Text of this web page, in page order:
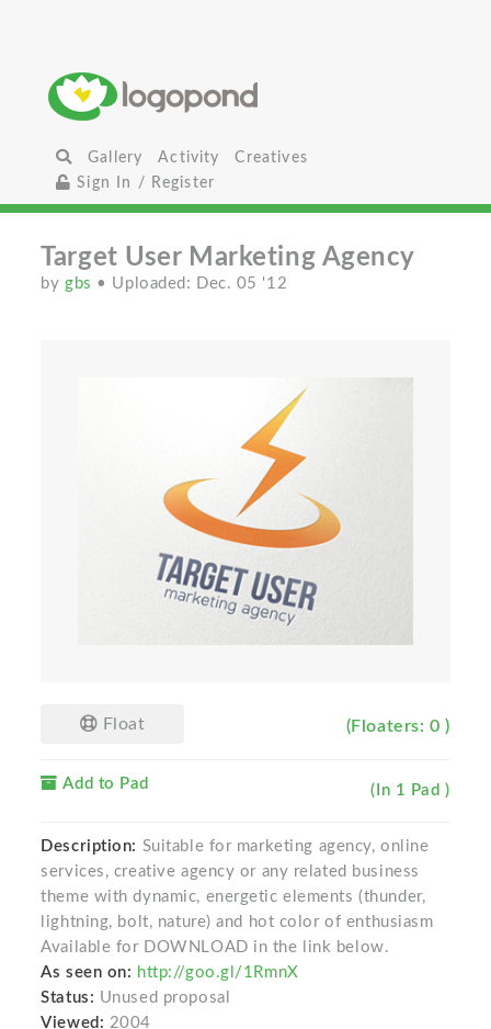
Gallery Activity
Creatives
Sign In / Register
Target User Marketing Agency
bygbs • Uploaded: Dec. 05 '12
Float (Floaters: 0 )
Add to Pad (In 1 Pad )
Description: Suitable for marketing agency, online
services, creative agency or any related business
theme with dynamic, energetic elements (thunder,
lightning, bolt, nature) and hot color of enthusiasm
Available for DOWNLOAD in the link below.
As seen on: http://goo.gl/1RmnX
Status: Unused proposal
Viewed: 2004